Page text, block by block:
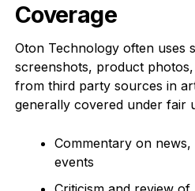
Coverage
Oton Technology often uses
screenshots, product
from third party sources in
generally covered under fair
Commentary on
events